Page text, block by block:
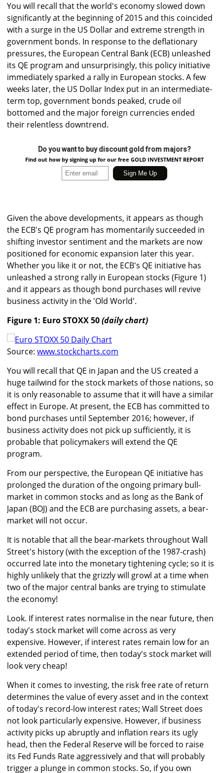
You will recall that the world's economy slowed down
significantly at the beginning of 2015 and this coincided
with a surge in the US Dollar and extreme strength in
government bonds. In response to the deflationary
pressures, the European Central Bank (ECB) unleashed
its QE program and unsurprisingly, this policy initiative
immediately sparked a rally in European stocks. A few
weeks later, the US Dollar Index put in an intermediate-
term top, government bonds peaked, crude oil
bottomed and the major foreign currencies ended
their relentless downtrend.
Do you want to buy discount gold from majors?
Find out how by signing up for our free GOLD INVESTMENT REPORT
Given the above developments, it appears as though
the ECB's QE program has momentarily succeeded in
shifting investor sentiment and the markets are now
positioned for economic expansion later this year.
Whether you like it or not, the ECB's QE initiative has
unleashed a strong rally in European stocks (Figure 1)
and it appears as though bond purchases will revive
business activity in the 'Old World'.
Figure 1: Euro STOXX 50(daily chart)
Source: www.stockcharts.com
You will recall that QE in Japan and the US created a
huge tailwind for the stock markets of those nations, so
it is only reasonable to assume that it will have a similar
effect in Europe. At present, the ECB has committed to
bond purchases until September 2016; however, if
business activity does not pick up sufficiently, it is
probable that policymakers will extend the QE
program.
From our perspective, the European QE initiative has
prolonged the duration of the ongoing primary bull-
market in common stocks and as long as the Bank of
Japan (BOJ) and the ECB are purchasing assets, a bear-
market will not occur.
It is notable that all the bear-markets throughout Wall
Street's history (with the exception of the 1987-crash)
occurred late into the monetary tightening cycle; so it is
highly unlikely that the grizzly will growl at a time when
two of the major central banks are trying to stimulate
the economy!
Look. If interest rates normalise in the near future, then
today's stock market will come across as very
expensive. However, if interest rates remain low for an
extended period of time, then today's stock market will
look very cheap!
When it comes to investing, the risk free rate of return
determines the value of every asset and in the context
of today's record-low interest rates; Wall Street does
not look particularly expensive. However, if business
activity picks up abruptly and inflation rears its ugly
head, then the Federal Reserve will be forced to raise
its Fed Funds Rate aggressively and that will probably
trigger a plunge in common stocks. So, if you own